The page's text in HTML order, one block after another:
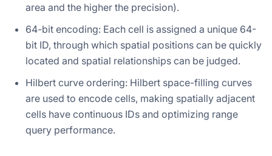
area and the higher the precision).
64-bit encoding: Each cell is assigned a unique 64-
bit ID, through which spatial positions can be quickly
located and spatial relationships can be judged.
Hilbert curve ordering: Hilbert space-filling curves
are used to encode cells, making spatially adjacent
cells have continuous IDs and optimizing range
query performance.